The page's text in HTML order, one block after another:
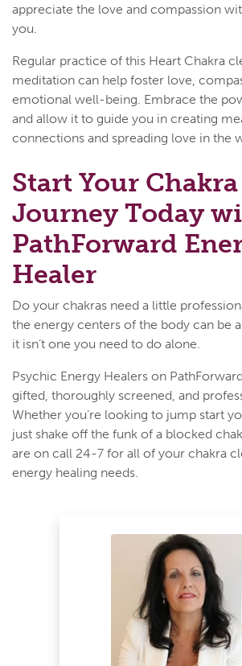
appreciate the love and compassion
you.
Regular practice of this Heart Chakra
meditation can help foster love,
emotional well-being. Embrace the
and allow it to guide you in creating
connections and spreading love in the
Start Your
Journey Today
PathForward
Healer
Do your chakras need a little
the energy centers of the body can be
it isn’t one you need to do alone.
Psychic Energy Healers on
gifted, thoroughly screened, and
Whether you’re looking to jump start
just shake off the funk of a blocked
are on call 24-7 for all of your chakra
energy healing needs.